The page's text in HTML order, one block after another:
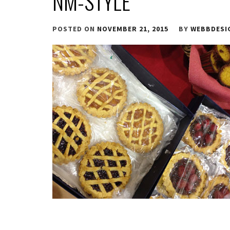
POSTED ON NOVEMBER 21, 2015 BY